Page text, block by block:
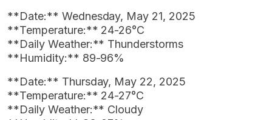
**Date:** Wednesday, May 21, 2025
**Temperature:** 24-26°C
**Daily Weather:** Thunderstorms
**Humidity:** 89-96%
**Date:** Thursday, May 22, 2025
**Temperature:** 24-27°C
**Daily Weather:** Cloudy